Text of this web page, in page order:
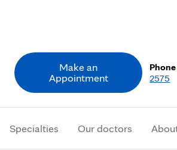
Specialties Our doctors
Make an
Appointment
Phone
2575